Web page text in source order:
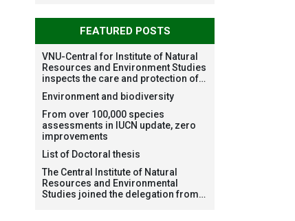
FEATURED POSTS
VNU-Central for Institute of Natural
Resources and Environment Studies
inspects the care and protection of
Park under the Forest Restoration
Project funded by AEON
Environment Fund, Japan
Environment and biodiversity
From over 100,000 species
assessments in IUCN update, zero
improvements
List of Doctoral thesis
The Central Institute of Natural
Resources and Environmental
Studies joined the delegation from